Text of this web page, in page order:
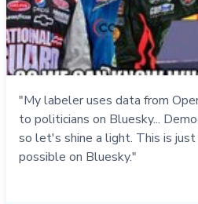
"My labeler uses data from
to politicians on Bluesky...
so let's shine a light. This is
possible on Bluesky."